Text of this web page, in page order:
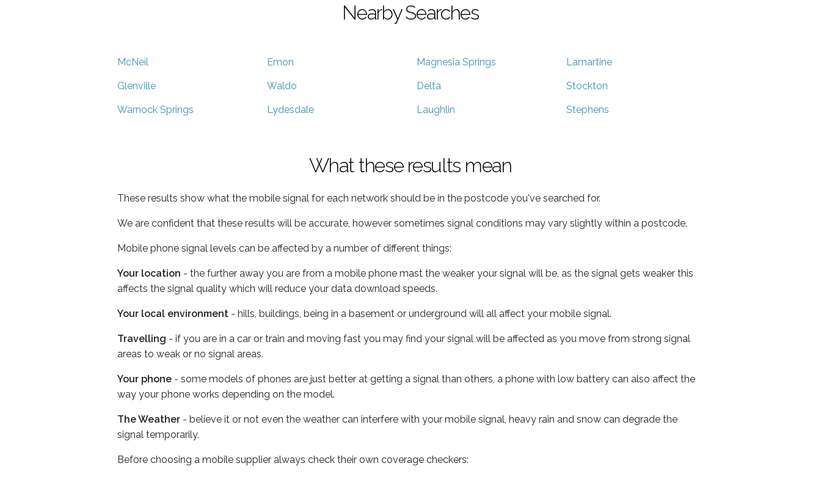
Nearby Searches
McNeil Emon Magnesia Springs Lamartine
Glenville Waldo Delta Stockton
Warnock Springs Lydesdale Laughlin Stephens
What these results mean
These results show what the mobile signal for each network should be in the postcode you've searched for.
We are confident that these results will be accurate, however sometimes signal conditions may vary slightly within a postcode.
Mobile phone signal levels can be affected by a number of different things:
Your location - the further away you are from a mobile phone mast the weaker your signal will be, as the signal gets weaker this
affects the signal quality which will reduce your data download speeds.
Your local environment - hills, buildings, being in a basement or underground will all affect your mobile signal.
Travelling - if you are in a car or train and moving fast you may find your signal will be affected as you move from strong signal
areas to weak or no signal areas.
Your phone - some models of phones are just better at getting a signal than others, a phone with low battery can also affect the
way your phone works depending on the model.
The Weather - believe it or not even the weather can interfere with your mobile signal, heavy rain and snow can degrade the
signal temporarily.
Before choosing a mobile supplier always check their own coverage checkers: